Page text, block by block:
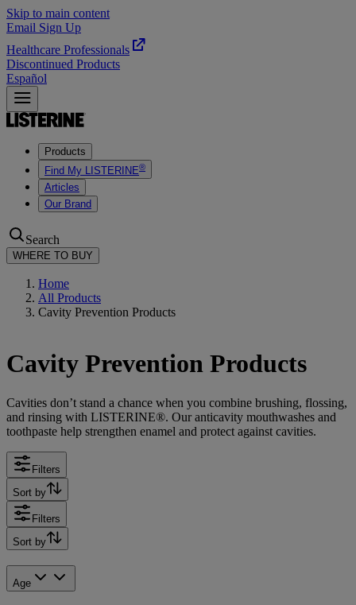
Skip to main content
Email Sign Up
Healthcare Professionals
Discontinued Products
Español
Products
Find My LISTERINE®
Articles
Our Brand
Search
WHERE TO BUY
Home
All Products
Cavity Prevention Products
Cavity Prevention Products
Cavities don’t stand a chance when you combine brushing, flossing,
and rinsing with LISTERINE®. Our anticavity mouthwashes and
toothpaste help strengthen enamel and protect against cavities.
Filters
Sort by
Filters
Sort by
Age